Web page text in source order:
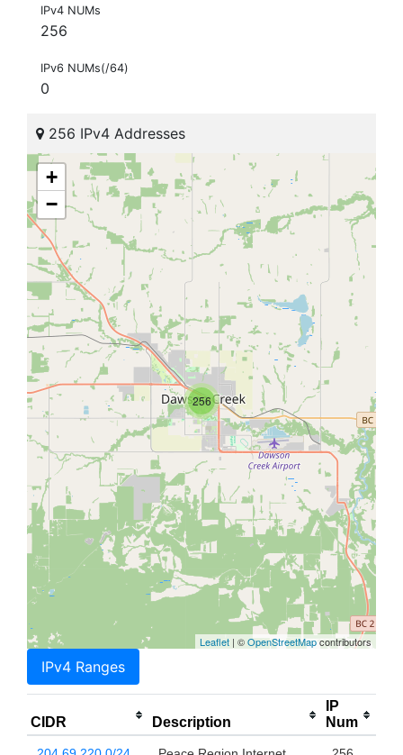
IPv4 NUMs
256
IPv6 NUMs(/64)
0
256 IPv4 Addresses
256
+
−
Leaflet | ©OpenStreetMapcontributors
IPv4 Ranges
CIDR Description
IP
Num